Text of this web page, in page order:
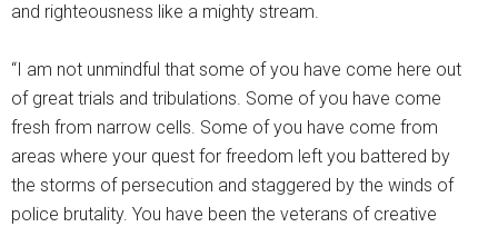
and righteousness like a mighty stream.
“I am not unmindful that some of you have come here out
of great trials and tribulations. Some of you have come
fresh from narrow cells. Some of you have come from
areas where your quest for freedom left you battered by
the storms of persecution and staggered by the winds of
police brutality. You have been the veterans of creative